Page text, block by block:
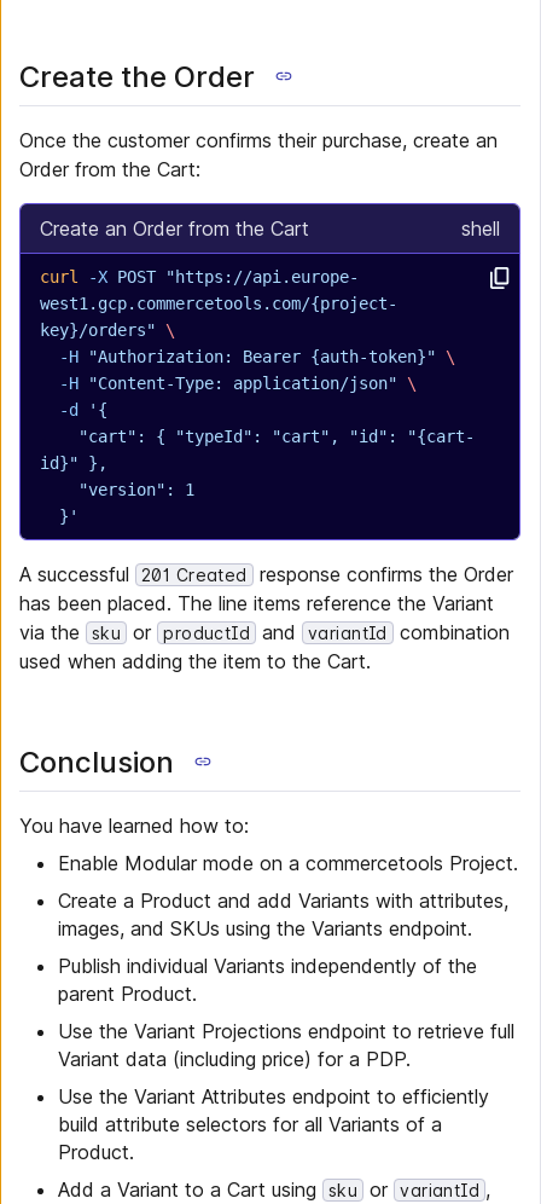
Create the Order
Once the customer confirms their purchase, create an
Order from the Cart:
Create an Order from the Cart shell
curl -X POST "https://api.europe-
west1.gcp.commercetools.com/{project-
key}/orders" \
  -H
"Authorization: Bearer {auth-token}" \
  -H
"Content-Type: application/json" \
  -d
'{
id}" },
    "version": 1
  }'
A successful 201 Created
response confirms the Order
has been placed. The line items reference the Variant
via the
sku or productId and variantId
combination
used when adding the item to the Cart.
Conclusion
You have learned how to:
Enable Modular mode on a commercetools Project.
Create a Product and add Variants with attributes,
images, and SKUs using the Variants endpoint.
Publish individual Variants independently of the
parent Product.
Use the Variant Projections endpoint to retrieve full
Variant data (including price) for a PDP.
Use the Variant Attributes endpoint to efficiently
build attribute selectors for all Variants of a
Product.
Add a Variant to a Cart using
sku or variantId ,